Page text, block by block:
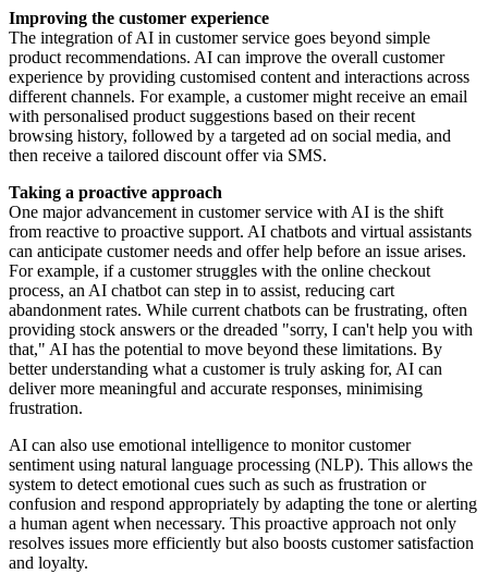
Improving the customer experience
The integration of AI in customer service goes beyond simple
product recommendations. AI can improve the overall customer
experience by providing customised content and interactions across
different channels. For example, a customer might receive an email
with personalised product suggestions based on their recent
browsing history, followed by a targeted ad on social media, and
then receive a tailored discount offer via SMS.
Taking a proactive approach
One major advancement in customer service with AI is the shift
from reactive to proactive support. AI chatbots and virtual assistants
can anticipate customer needs and offer help before an issue arises.
For example, if a customer struggles with the online checkout
process, an AI chatbot can step in to assist, reducing cart
abandonment rates. While current chatbots can be frustrating, often
providing stock answers or the dreaded "sorry, I can't help you with
that," AI has the potential to move beyond these limitations. By
better understanding what a customer is truly asking for, AI can
deliver more meaningful and accurate responses, minimising
frustration.
AI can also use emotional intelligence to monitor customer
sentiment using natural language processing (NLP). This allows the
system to detect emotional cues such as such as frustration or
confusion and respond appropriately by adapting the tone or alerting
a human agent when necessary. This proactive approach not only
resolves issues more efficiently but also boosts customer satisfaction
and loyalty.